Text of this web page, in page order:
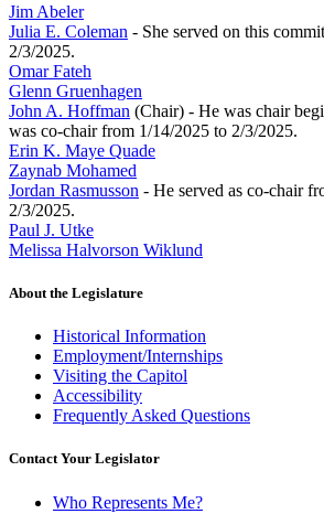
Jim Abeler
Julia E. Coleman - She served on this
2/3/2025.
Omar Fateh
Glenn Gruenhagen
John A. Hoffman (Chair) - He was chair
was co-chair from 1/14/2025 to 2/3/2025.
Erin K. Maye Quade
Zaynab Mohamed
Jordan Rasmusson - He served as co-chair
2/3/2025.
Paul J. Utke
Melissa Halvorson Wiklund
About the Legislature
Historical Information
Employment/Internships
Visiting the Capitol
Accessibility
Frequently Asked Questions
Contact Your Legislator
Who Represents Me?